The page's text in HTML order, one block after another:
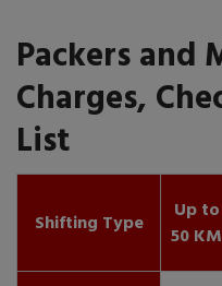
Packers and
Charges,
List
Shifting Type
Up to
50 KM